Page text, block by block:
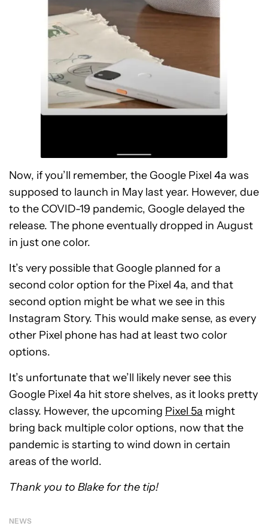
Now, if you’ll remember, the Google Pixel 4a was
supposed to launch in May last year. However, due
to the COVID-19 pandemic, Google delayed the
release. The phone eventually dropped in August
in just one color.
It’s very possible that Google planned for a
second color option for the Pixel 4a, and that
second option might be what we see in this
Instagram Story. This would make sense, as every
other Pixel phone has had at least two color
options.
It’s unfortunate that we’ll likely never see this
Google Pixel 4a hit store shelves, as it looks pretty
classy. However, the upcoming Pixel 5a might
bring back multiple color options, now that the
pandemic is starting to wind down in certain
areas of the world.
Thank you to Blake for the tip!
NEWS